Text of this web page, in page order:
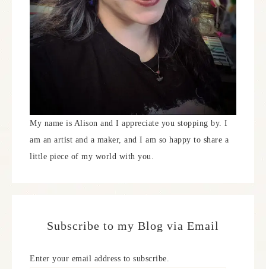
My name is Alison and I appreciate you stopping by. I
am an artist and a maker, and I am so happy to share a
little piece of my world with you.
Subscribe to my Blog via Email
Enter your email address to subscribe.